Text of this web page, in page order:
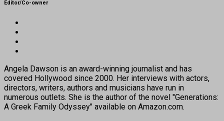
Editor/Co-owner
Angela Dawson is an award-winning journalist and has
covered Hollywood since 2000. Her interviews with actors,
directors, writers, authors and musicians have run in
numerous outlets. She is the author of the novel "Generations:
A Greek Family Odyssey" available on Amazon.com.